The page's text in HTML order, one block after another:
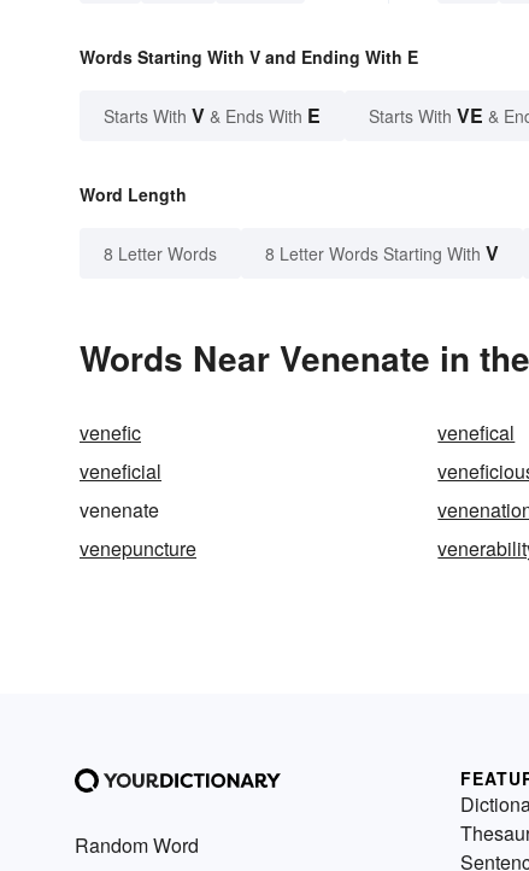
Words Starting With V and Ending With E
Starts With V & Ends With E Starts With VE &
Word Length
8 Letter Words 8 Letter Words Starting With V
Words Near Venenate in
venefic venefical
veneficial
venenate
venepuncture
Random Word